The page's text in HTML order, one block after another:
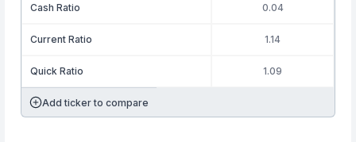
Cash Ratio 0.04
Current Ratio 1.14
Quick Ratio 1.09
Add ticker to compare